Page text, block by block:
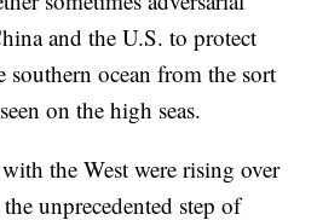
and the U.S. to protect
ocean from the sort
on the high seas.
the West were rising over
unprecedented step of